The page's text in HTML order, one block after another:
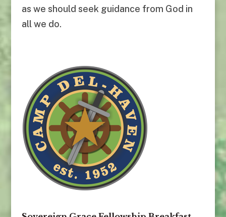
as we should seek guidance from God in
all we do.